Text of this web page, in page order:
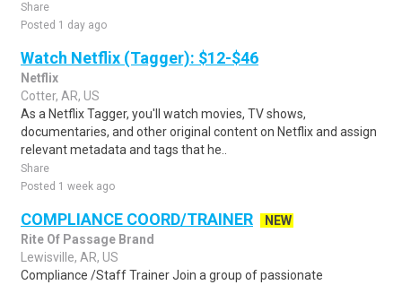
Share
Posted 1 day ago
Watch Netflix (Tagger): $12-$46
Netflix
Cotter, AR, US
As a Netflix Tagger, you'll watch movies, TV shows,
documentaries, and other original content on Netflix and assign
relevant metadata and tags that he..
Share
Posted 1 week ago
COMPLIANCE COORD/TRAINER
NEW
Rite Of Passage Brand
Lewisville, AR, US
Compliance /Staff Trainer Join a group of passionate